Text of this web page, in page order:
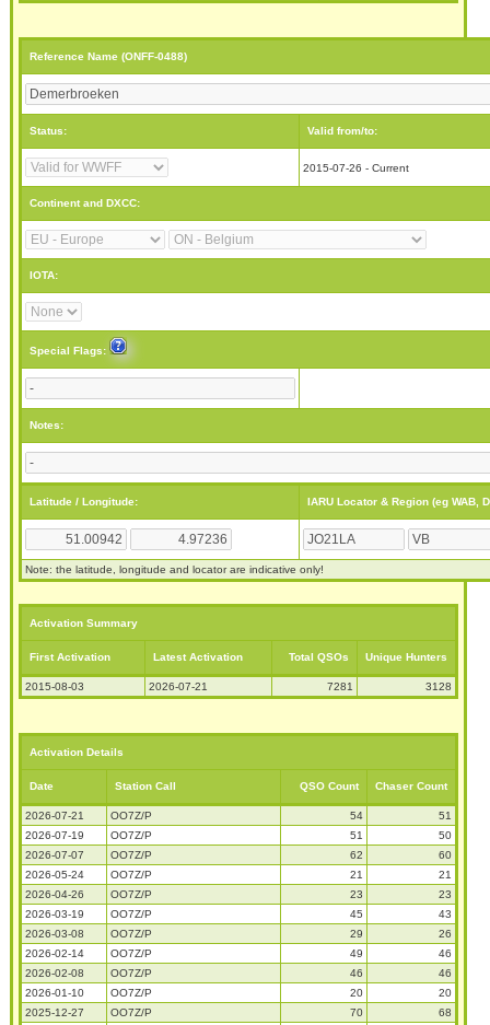
Reference Name (ONFF-0488)
Status: Valid from/to:
2015-07-26 - Current
Continent and DXCC:
IOTA:
Special Flags:
Notes:
Latitude / Longitude: IARU Locator & Region (eg WAB,
Note: the latitude, longitude and locator are indicative only!
Activation Summary
First Activation Latest Activation Total QSOs Unique Hunters
2015-08-03 2026-07-21 7281 3128
Activation Details
Date Station Call QSO Count Chaser Count
2026-07-21 OO7Z/P 54
51
2026-07-19
OO7Z/P 51
50
2026-07-07
OO7Z/P 62
60
2026-05-24
OO7Z/P 21
21
2026-04-26
OO7Z/P 23
23
2026-03-19
OO7Z/P 45
43
2026-03-08
OO7Z/P 29
26
2026-02-14
OO7Z/P 49
46
2026-02-08
OO7Z/P 46
46
2026-01-10
OO7Z/P 20
20
2025-12-27
OO7Z/P 70
68